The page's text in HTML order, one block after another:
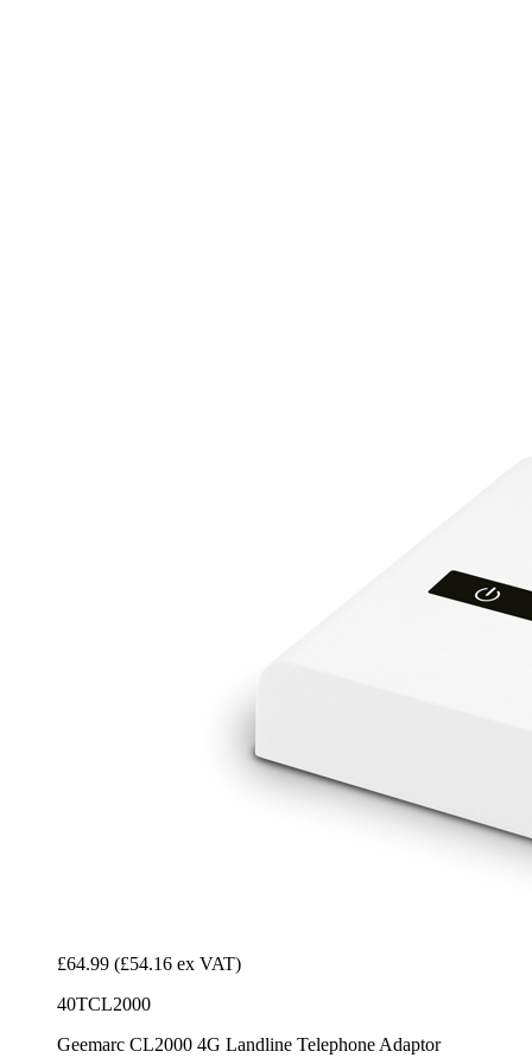
£64.99 (£54.16 ex VAT)
40TCL2000
Geemarc CL2000 4G Landline Telephone Adaptor